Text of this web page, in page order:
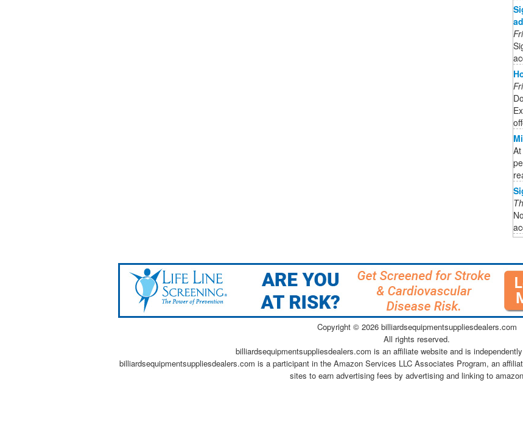
Copyright © 2026 billiardsequipmentsuppliesdealers.com
All rights reserved.
billiardsequipmentsuppliesdealers.com is an affiliate website and is
billiardsequipmentsuppliesdealers.com is a participant in the Amazon Services LLC Associates Program, an
sites to earn advertising fees by advertising and linking to